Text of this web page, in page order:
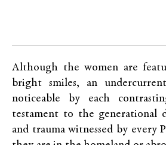
Although the women are
bright smiles, an
noticeable by each
testament to the generational
and trauma witnessed by every